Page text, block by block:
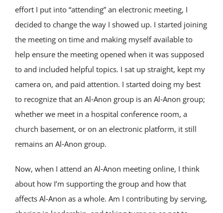
effort I put into “attending” an electronic meeting, I
decided to change the way I showed up. I started joining
the meeting on time and making myself available to
help ensure the meeting opened when it was supposed
to and included helpful topics. I sat up straight, kept my
camera on, and paid attention. I started doing my best
to recognize that an Al‑Anon group is an Al‑Anon group;
whether we meet in a hospital conference room, a
church basement, or on an electronic platform, it still
remains an Al‑Anon group.
Now, when I attend an Al‑Anon meeting online, I think
about how I’m supporting the group and how that
affects Al‑Anon as a whole. Am I contributing by serving,